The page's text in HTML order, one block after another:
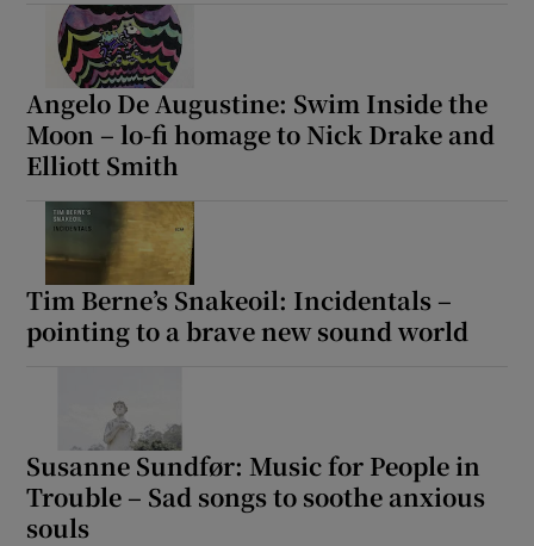
Angelo De Augustine: Swim Inside the
Moon – lo-fi homage to Nick Drake and
Elliott Smith
Tim Berne’s Snakeoil: Incidentals –
pointing to a brave new sound world
Susanne Sundfør: Music for People in
Trouble – Sad songs to soothe anxious
souls